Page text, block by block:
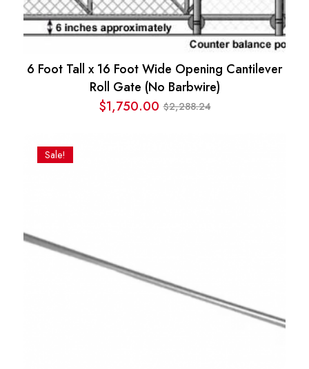
6 Foot Tall x 16 Foot Wide Opening Cantilever
Roll Gate (No Barbwire)
$2,288.24
Original
$1,750.00Current
Sale!